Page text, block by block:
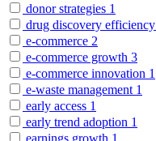
donor strategies 1
drug discovery efficiency
e-commerce 2
e-commerce growth 3
e-commerce innovation 1
e-waste management 1
early access 1
early trend adoption 1
earnings growth 1